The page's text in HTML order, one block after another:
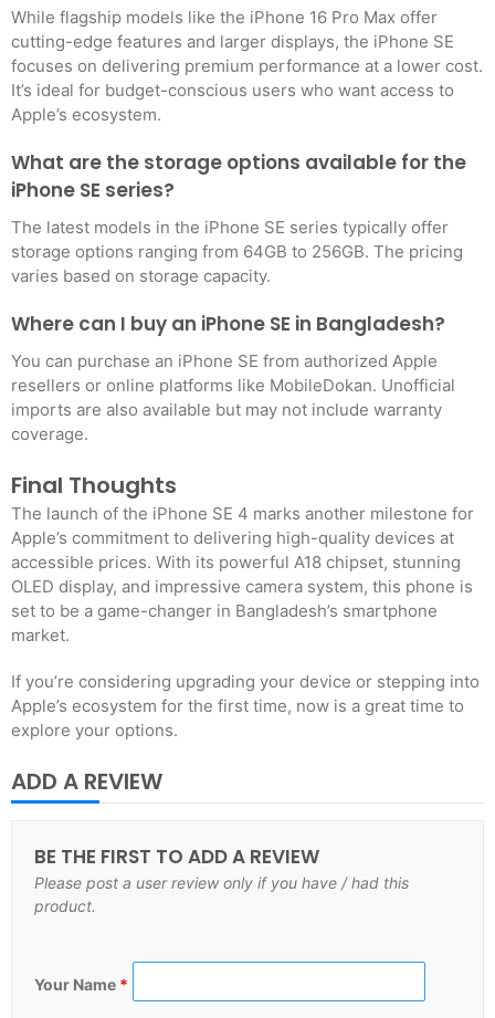
While flagship models like the iPhone 16 Pro Max offer
cutting-edge features and larger displays, the iPhone SE
focuses on delivering premium performance at a lower cost.
It’s ideal for budget-conscious users who want access to
Apple’s ecosystem.
What are the storage options available for the
iPhone SE series?
The latest models in the iPhone SE series typically offer
storage options ranging from 64GB to 256GB. The pricing
varies based on storage capacity.
Where can I buy an iPhone SE in Bangladesh?
You can purchase an iPhone SE from authorized Apple
resellers or online platforms like MobileDokan. Unofficial
imports are also available but may not include warranty
coverage.
Final Thoughts
The launch of the iPhone SE 4 marks another milestone for
Apple’s commitment to delivering high-quality devices at
accessible prices. With its powerful A18 chipset, stunning
OLED display, and impressive camera system, this phone is
set to be a game-changer in Bangladesh’s smartphone
market.
If you’re considering upgrading your device or stepping into
Apple’s ecosystem for the first time, now is a great time to
explore your options.
ADD A REVIEW
BE THE FIRST TO ADD A REVIEW
Please post a user review only if you have / had this
product.
Your Name *